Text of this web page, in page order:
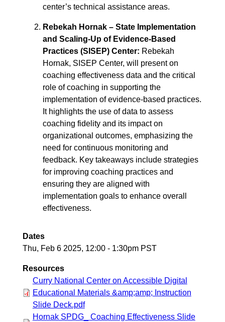
center’s technical assistance areas.
Rebekah Hornak – State Implementation
and Scaling-Up of Evidence-Based
Practices (SISEP) Center: Rebekah
Hornak, SISEP Center, will present on
coaching effectiveness data and the critical
role of coaching in supporting the
implementation of evidence-based practices.
It highlights the use of data to assess
coaching fidelity and its impact on
organizational outcomes, emphasizing the
need for continuous monitoring and
feedback. Key takeaways include strategies
for improving coaching practices and
ensuring they are aligned with
implementation goals to enhance overall
effectiveness.
Dates
Thu, Feb 6 2025, 12:00- 1:30pm PST
Resources
Curry National Center on Accessible Digital
Educational Materials &amp;amp; Instruction
Slide Deck.pdf
Hornak SPDG_ Coaching Effectiveness Slide